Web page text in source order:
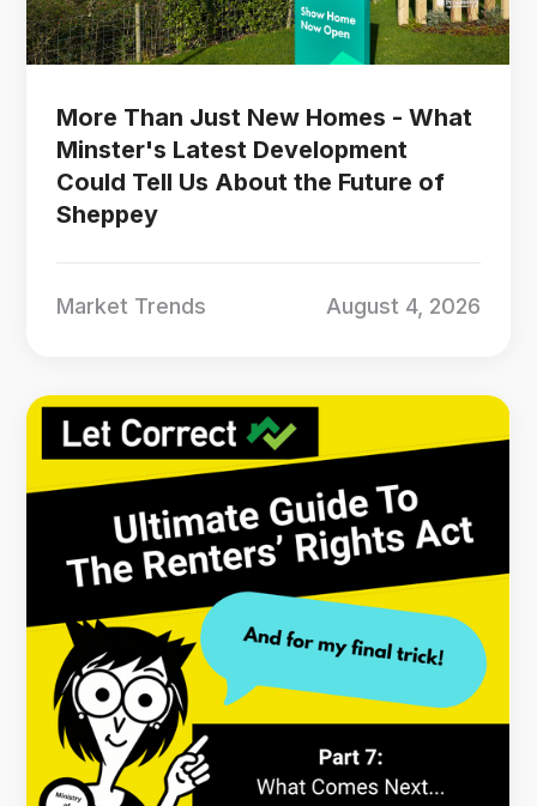
More Than Just New Homes - What
Minster's Latest Development
Could Tell Us About the Future of
Sheppey
Market Trends August 4, 2026